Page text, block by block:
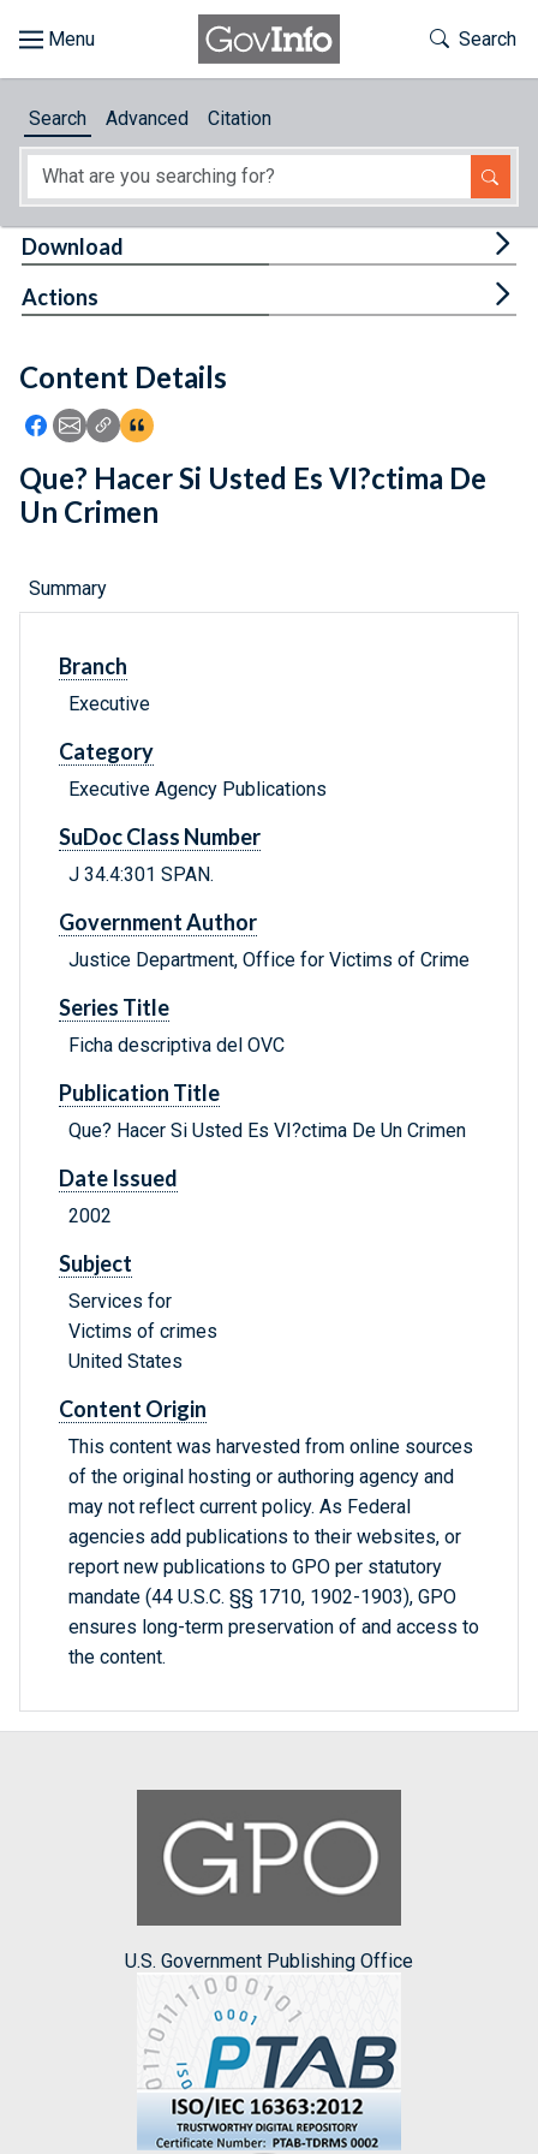
About
Feedback
Toggle
Search
Search Advanced Citation
Content Details
Icon: Share using Facebook
Icon: Share using Email
Icon: Copy Link URL
Icon:View Citations
Download
Actions
Que? Hacer Si Usted Es VI?ctima De
Un Crimen
Summary
Branch
Executive
Category
Executive Agency Publications
SuDoc Class Number
J 34.4:301 SPAN.
Government Author
Justice Department, Office for Victims of Crime
Series Title
Ficha descriptiva del OVC
Publication Title
Que? Hacer Si Usted Es VI?ctima De Un Crimen
Date Issued
2002
Subject
Services for
Victims of crimes
United States
Content Origin
This content was harvested from online sources
of the original hosting or authoring agency and
may not reflect current policy. As Federal
agencies add publications to their websites, or
report new publications to GPO per statutory
mandate (44 U.S.C. §§ 1710, 1902-1903), GPO
ensures long-term preservation of and access to
the content.
U.S. Government Publishing Office